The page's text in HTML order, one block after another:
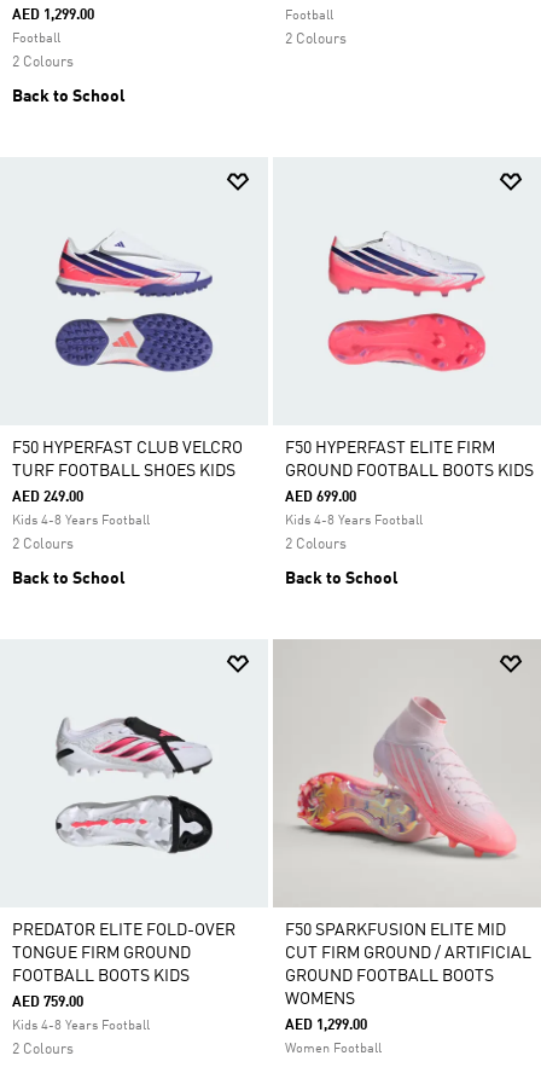
AED 1,299.00
Football
2 Colours
Back to School
Football
2 Colours
F50 HYPERFAST CLUB VELCRO
TURF FOOTBALL SHOES KIDS
AED 249.00
Kids 4-8 Years Football
2 Colours
Back to School
F50 HYPERFAST ELITE FIRM
GROUND FOOTBALL BOOTS KIDS
AED 699.00
Kids 4-8 Years Football
2 Colours
Back to School
PREDATOR ELITE FOLD-OVER
TONGUE FIRM GROUND
FOOTBALL BOOTS KIDS
AED 759.00
Kids 4-8 Years Football
2 Colours
F50 SPARKFUSION ELITE MID
CUT FIRM GROUND / ARTIFICIAL
GROUND FOOTBALL BOOTS
WOMENS
AED 1,299.00
Women Football